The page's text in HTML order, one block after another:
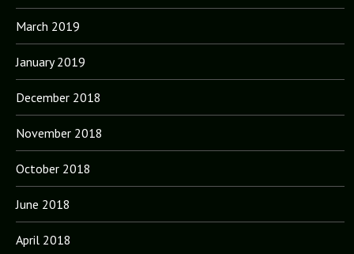
March 2019
January 2019
December 2018
November 2018
October 2018
June 2018
April 2018